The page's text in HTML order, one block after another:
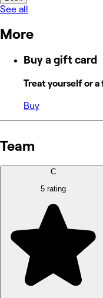
See all
More
Buy a gift card
Treat yourself or
Buy
Team
C
5 rating